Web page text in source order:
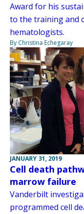
Award for his
to the training and
hematologists.
By Christina Echegaray
JANUARY 31, 2019
Cell death
marrow failure
Vanderbilt
programmed cell